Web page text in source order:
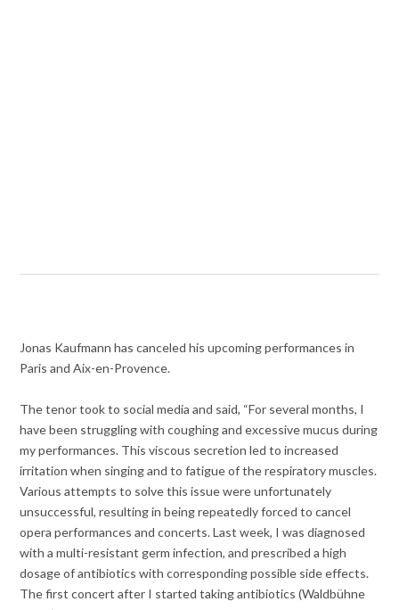
Jonas Kaufmann has canceled his upcoming performances in
Paris and Aix-en-Provence.
The tenor took to social media and said, “For several months, I
have been struggling with coughing and excessive mucus during
my performances. This viscous secretion led to increased
irritation when singing and to fatigue of the respiratory muscles.
Various attempts to solve this issue were unfortunately
unsuccessful, resulting in being repeatedly forced to cancel
opera performances and concerts. Last week, I was diagnosed
with a multi-resistant germ infection, and prescribed a high
dosage of antibiotics with corresponding possible side effects.
The first concert after I started taking antibiotics (Waldbühne